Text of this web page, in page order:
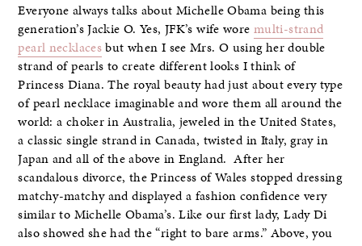
Everyone always talks about Michelle Obama being this
generation’s Jackie O. Yes, JFK’s wife wore multi-strand
pearl necklacesbut when I see Mrs. O using her double
strand of pearls to create different looks I think of
Princess Diana. The royal beauty had just about every type
of pearl necklace imaginable and wore them all around the
world: a choker in Australia, jeweled in the United States,
a classic single strand in Canada, twisted in Italy, gray in
Japan and all of the above in England. After her
scandalous divorce, the Princess of Wales stopped dressing
matchy-matchy and displayed a fashion confidence very
similar to Michelle Obama’s. Like our first lady, Lady Di
also showed she had the “right to bare arms.” Above, you